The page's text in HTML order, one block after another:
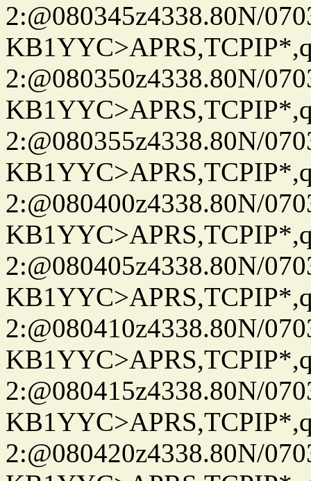
2:@080345z4338.80N/
2:@080350z4338.80N/
2:@080355z4338.80N/
2:@080400z4338.80N/
2:@080405z4338.80N/
2:@080410z4338.80N/
2:@080415z4338.80N/
2:@080420z4338.80N/